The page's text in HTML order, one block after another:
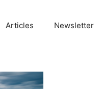
Articles Newsletter